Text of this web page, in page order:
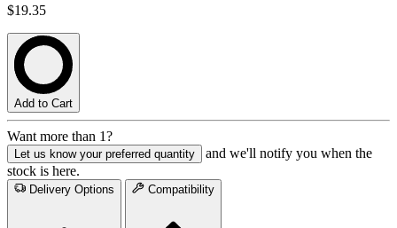
$19.35
Add to Cart
Want more than 1?
Let us know your preferred quantity
and we'll notify you when the
stock is here.
Delivery Options Compatibility